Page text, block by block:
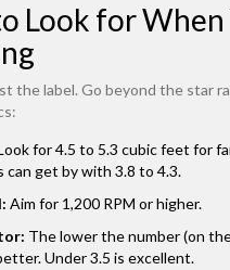
Look for When
the label. Go beyond the star
for 4.5 to 5.3 cubic feet for
can get by with 3.8 to 4.3.
Aim for 1,200 RPM or higher.
The lower the number (on
Under 3.5 is excellent.